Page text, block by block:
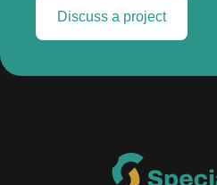
Discuss a project